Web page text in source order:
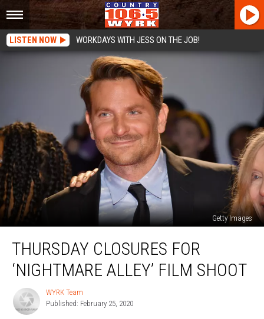
LISTEN NOW WORKDAYS WITH JESS ON THE JOB!
Getty Images
Closures
‘Nightmare
Film
Shoot
THURSDAY CLOSURES FOR
‘NIGHTMARE ALLEY’ FILM SHOOT
WYRK
Team
WYRK Team
Published: February 25, 2020